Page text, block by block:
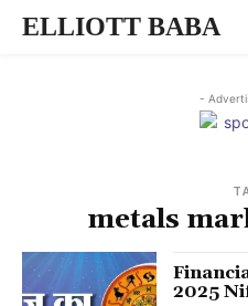
ELLIOTT BABA
-
metals
2025